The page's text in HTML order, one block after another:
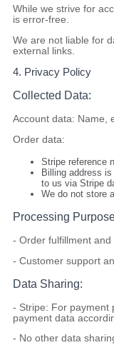
While we strive for
is error-free.
We are not liable for
external links.
4. Privacy Policy
Collected Data:
Account data: Name,
Order data:
Stripe reference
Billing address is
to us via Stripe
We do not store
Processing
- Order fulfillment
- Customer support
Data Sharing:
- Stripe: For payment
payment data
- No other data